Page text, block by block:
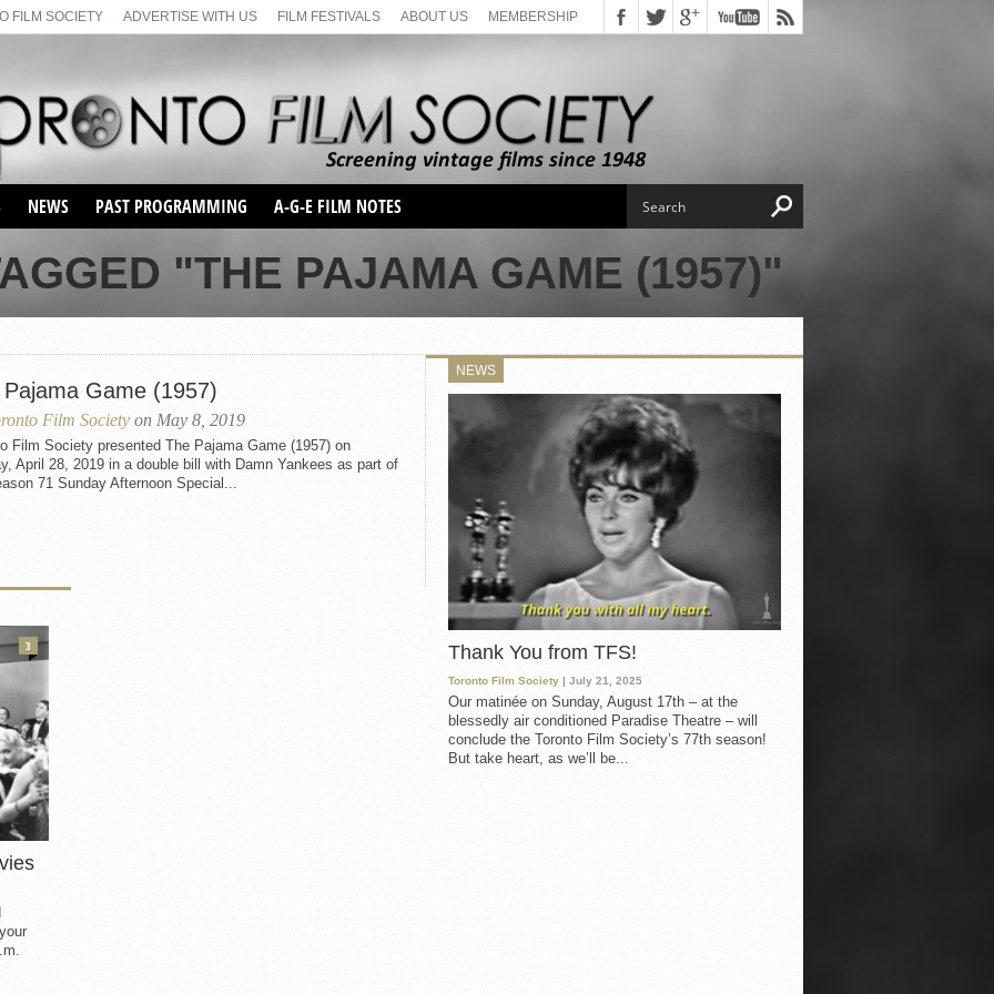
FILM SOCIETY ADVERTISE WITH US FILM FESTIVALS ABOUT US MEMBERSHIP
NEWS PAST PROGRAMMING
SEASON 1
SEASON 2
SEASON 66
SUNDAY FILM BUFFS
MONDAY FILM BUFFS
MAY FILM WEEKEND
SEMINAR
MAY FILM WEEKEND
SEASON 68
SUNDAY FILM BUFFS
SEASON 69
A-G-E FILM NOTES
"THE PAJAMA GAME (1957)"
Game (1957)
Film Society on May 8, 2019
Film Society presented The Pajama Game (1957) on
April 28, 2019 in a double bill with Damn Yankees as part of
71 Sunday Afternoon Special...
NEWS
Thank You from TFS!
Toronto Film Society | July 21, 2025
Our matinée on Sunday, August 17th – at the
blessedly air conditioned Paradise Theatre – will
conclude the Toronto Film Society’s 77th season!
But take heart, as we’ll be...
3